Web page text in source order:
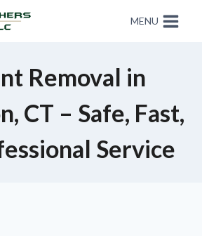
MENU
Removal in
CT – Safe, Fast,
Service